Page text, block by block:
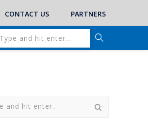
CONTACT US PARTNERS